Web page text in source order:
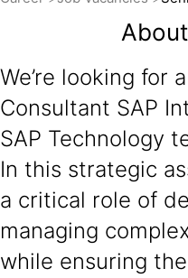
We’re looking for
Consultant SAP
SAP Technology
In this strategic
a critical role of
managing
while ensuring